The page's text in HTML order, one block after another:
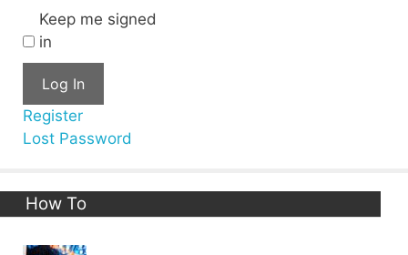
Keep me signed
in
Log In
Register
Lost Password
How To